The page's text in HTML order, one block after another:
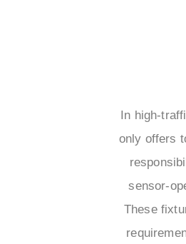
In high-
only offers
sensor-
These